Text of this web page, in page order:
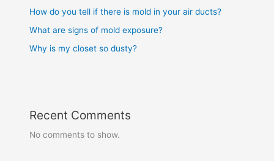
How do you tell if there is mold in your air ducts?
What are signs of mold exposure?
Why is my closet so dusty?
Recent Comments
No comments to show.